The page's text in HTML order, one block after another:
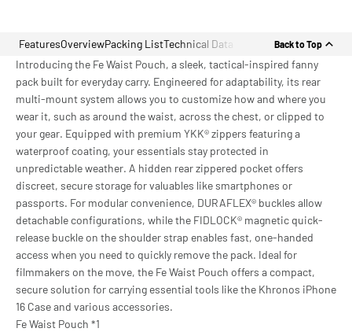
FeaturesOverviewPacking ListTechnical Data Back to Top
Introducing the Fe Waist Pouch, a sleek, tactical-inspired fanny
pack built for everyday carry. Engineered for adaptability, its rear
multi-mount system allows you to customize how and where you
wear it, such as around the waist, across the chest, or clipped to
your gear. Equipped with premium YKK® zippers featuring a
waterproof coating, your essentials stay protected in
unpredictable weather. A hidden rear zippered pocket offers
discreet, secure storage for valuables like smartphones or
passports. For modular convenience, DURAFLEX® buckles allow
detachable configurations, while the FIDLOCK® magnetic quick-
release buckle on the shoulder strap enables fast, one-handed
access when you need to quickly remove the pack. Ideal for
filmmakers on the move, the Fe Waist Pouch offers a compact,
secure solution for carrying essential tools like the Khronos iPhone
16 Case and various accessories.
Fe Waist Pouch *1